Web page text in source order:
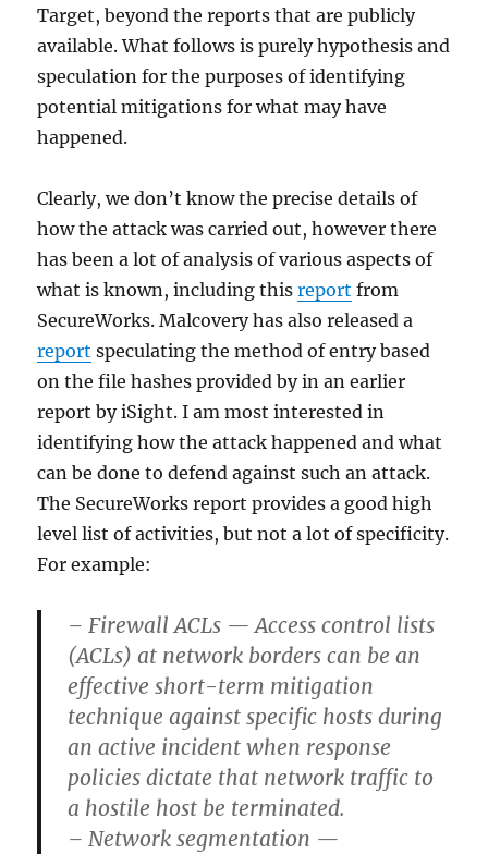
Target, beyond the reports that are publicly
available. What follows is purely hypothesis and
speculation for the purposes of identifying
potential mitigations for what may have
happened.
Clearly, we don’t know the precise details of
how the attack was carried out, however there
has been a lot of analysis of various aspects of
what is known, including thisreport from
SecureWorks. Malcovery has also released a
report speculating the method of entry based
on the file hashes provided by in an earlier
report by iSight. I am most interested in
identifying how the attack happened and what
can be done to defend against such an attack.
The SecureWorks report provides a good high
level list of activities, but not a lot of specificity.
For example:
– Firewall ACLs — Access control lists
(ACLs) at network borders can be an
effective short-term mitigation
technique against specific hosts during
an active incident when response
policies dictate that network traffic to
a hostile host be terminated.
– Network segmentation —